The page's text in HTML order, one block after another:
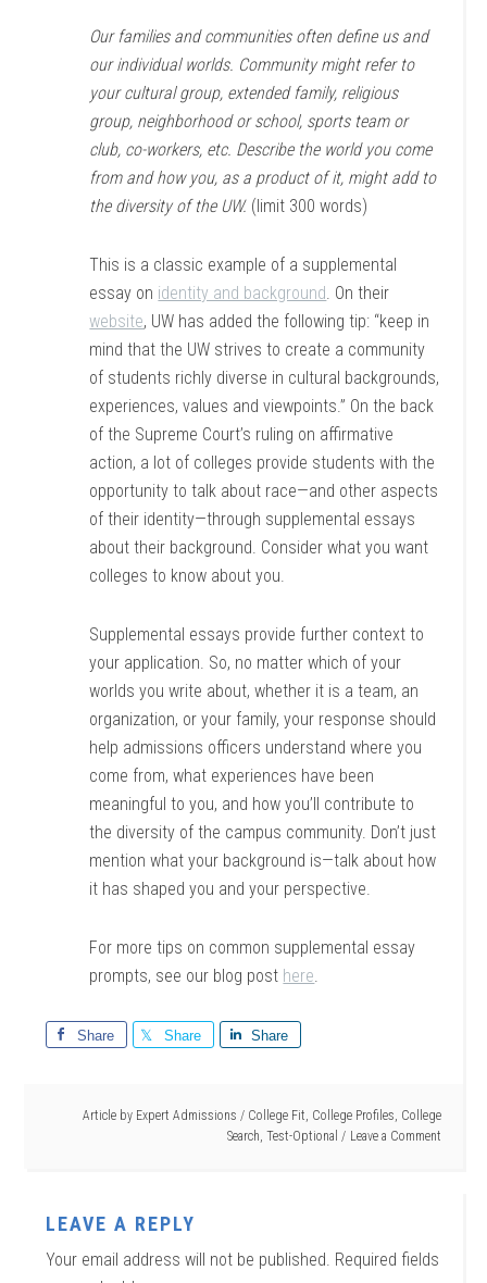
Our families and communities often define us and
our individual worlds. Community might refer to
your cultural group, extended family, religious
group, neighborhood or school, sports team or
club, co-workers, etc. Describe the world you come
from and how you, as a product of it, might add to
the diversity of the UW. (limit 300 words)
This is a classic example of a supplemental
essay on identity and background . On their
website, UW has added the following tip: “keep in
mind that the UW strives to create a community
of students richly diverse in cultural backgrounds,
experiences, values and viewpoints.” On the back
of the Supreme Court’s ruling on affirmative
action, a lot of colleges provide students with the
opportunity to talk about race—and other aspects
of their identity—through supplemental essays
about their background. Consider what you want
colleges to know about you.
Supplemental essays provide further context to
your application. So, no matter which of your
worlds you write about, whether it is a team, an
organization, or your family, your response should
help admissions officers understand where you
come from, what experiences have been
meaningful to you, and how you’ll contribute to
the diversity of the campus community. Don’t just
mention what your background is—talk about how
it has shaped you and your perspective.
For more tips on common supplemental essay
prompts, see our blog post here
Share Share Share
Article by Expert Admissions / College Fit College Profiles College
Search Test-Optional Leave a Comment
LEAVE A REPLY
Your email address will not be published. Required fields